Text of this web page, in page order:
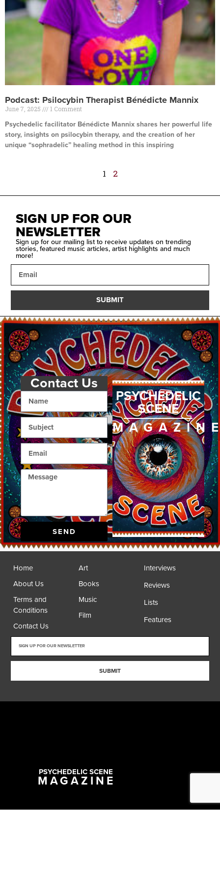
Podcast: Psilocybin Therapist Bénédicte Mannix
June 7, 2025 1 Comment
Psychedelic facilitator Bénédicte Mannix shares her powerful life
story, insights on psilocybin therapy, and the creation of her
unique “sophradelic” healing method in this inspiring
1 2
SIGN UP FOR OUR
NEWSLETTER
Sign up for our mailing list to receive updates on trending
stories, featured music articles, artist highlights and much
more!
SUBMIT
Contact Us
SEND
PSYCHEDELIC
SCENE
Home
About Us
Terms and
Conditions
Contact Us
Art
Books
Music
Film
Interviews
Reviews
Lists
Features
SUBMIT
PSYCHEDELIC SCENE
MAGAZINE